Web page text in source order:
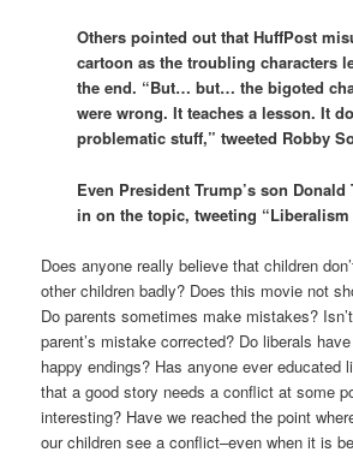
Others pointed out that HuffPost
cartoon as the troubling characters
the end. “But… but… the bigoted
were wrong. It teaches a lesson. It
problematic stuff,” tweeted Robby
Even President Trump’s son
in on the topic, tweeting “Liberalism
Does anyone really believe that children
other children badly? Does this movie not
Do parents sometimes make mistakes?
parent’s mistake corrected? Do liberals
happy endings? Has anyone ever educated
that a good story needs a conflict at some
interesting? Have we reached the point
our children see a conflict–even when it is